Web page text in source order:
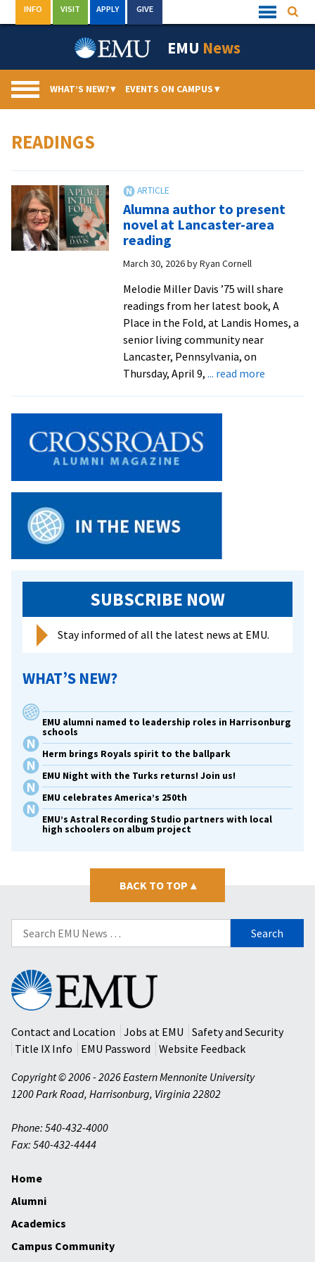
to
Quick
Links
INFO VISIT APPLY GIVE
EMU News
WHAT’S NEW?▾ EVENTS ON CAMPUS▾
READINGS
Alumna author to present
novel at Lancaster-area
reading
March 30, 2026byRyan Cornell
Melodie Miller Davis ’75 will share
readings from her latest book, A
Place in the Fold, at Landis Homes, a
senior living community near
Lancaster, Pennsylvania, on
Thursday, April 9, ... read moreabout
SUBSCRIBE NOW
Stay informed of all the latest news at EMU.
WHAT’S NEW?
EMU alumni named to leadership roles in Harrisonburg
schools
Herm brings Royals spirit to the ballpark
EMU Night with the Turks returns! Join us!
EMU celebrates America’s 250th
EMU’s Astral Recording Studio partners with local
high schoolers on album project
BACK TO TOP ▴
Search
for:
Eastern
Mennonite
University
Contact and Location
Jobs at EMU
Safety and Security
Title IX Info
EMU Password
Website Feedback
Copyright © 2006 - 2026 Eastern Mennonite University
1200 Park Road, Harrisonburg, Virginia 22802
Phone: 540-432-4000
Fax: 540-432-4444
Home
Alumni
Academics
Campus Community